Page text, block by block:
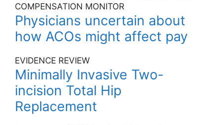
COMPENSATION MONITOR
Physicians uncertain about
how ACOs might affect pay
EVIDENCE REVIEW
Minimally Invasive Two-
incision Total Hip
Replacement